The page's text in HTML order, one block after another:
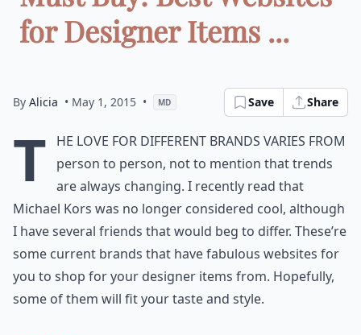
for Designer Items ...
By Alicia • May 1, 2015 • MD Save Share
T
he love for different brands varies from
person to person, not to mention that trends
are always changing. I recently read that
Michael Kors was no longer considered cool, although
I have several friends that would beg to differ. These’re
some current brands that have fabulous websites for
you to shop for your designer items from. Hopefully,
some of them will fit your taste and style.